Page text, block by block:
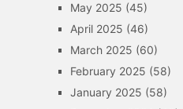
May 2025 (45)
April 2025 (46)
March 2025 (60)
February 2025 (58)
January 2025 (58)